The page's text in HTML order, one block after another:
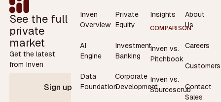
See the full
private
market
Get the latest
from Inven
Sign up
Inven
Overview
AI
Engine
Data
Foundation
Private
Equity
Investment
Banking
Corporate
Development
Insights
COMPARISON
Inven vs.
Pitchbook
Inven vs.
Sourcescrub
About
Us
Careers
Customers
Contact
Sales